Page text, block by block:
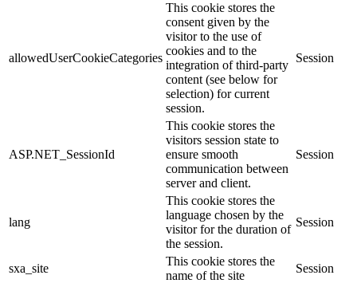
allowedUserCookieCategories
This cookie stores the
consent given by the
visitor to the use of
cookies and to the
integration of third-party
content (see below for
selection) for current
session.
Session
ASP.NET_SessionId
This cookie stores the
visitors session state to
ensure smooth
communication between
server and client.
Session
lang
This cookie stores the
language chosen by the
visitor for the duration of
the session.
Session
sxa_site
This cookie stores the
name of the site
Session